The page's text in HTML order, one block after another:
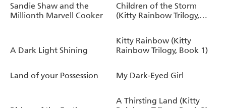
Sandie Shaw and the
Millionth Marvell Cooker
Children of the Storm
(Kitty Rainbow Trilogy,
A Dark Light Shining
Kitty Rainbow (Kitty
Rainbow Trilogy, Book 1)
Land of your Possession My Dark-Eyed Girl
A Thirsting Land (Kitty